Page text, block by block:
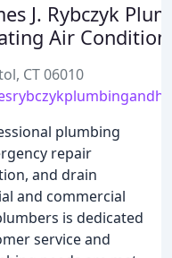
J. Rybczyk
Air
CT 06010
plumbing
repair
and drain
and commercial
is dedicated
service and